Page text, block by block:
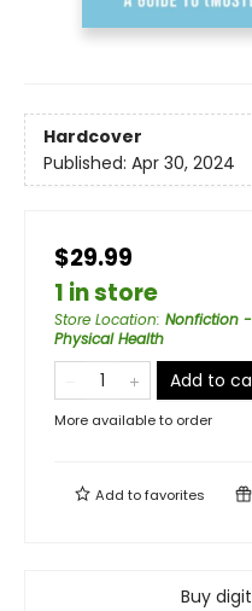
Hardcover
Published: Apr 30, 2024
$29.99
1 in store
Store Location: Nonfiction
Physical Health
Add to
More available to order
Add tofavorites
Buy